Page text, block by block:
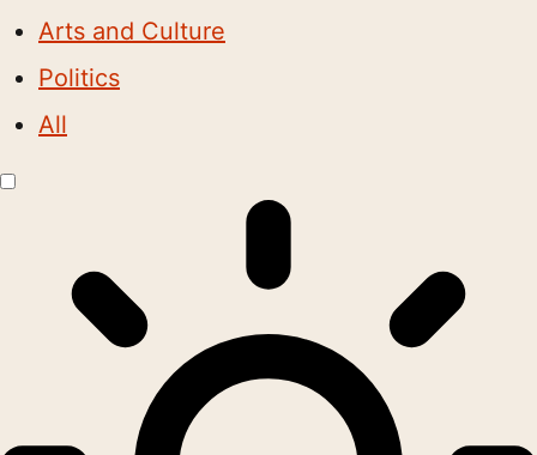
Arts and Culture
Politics
All